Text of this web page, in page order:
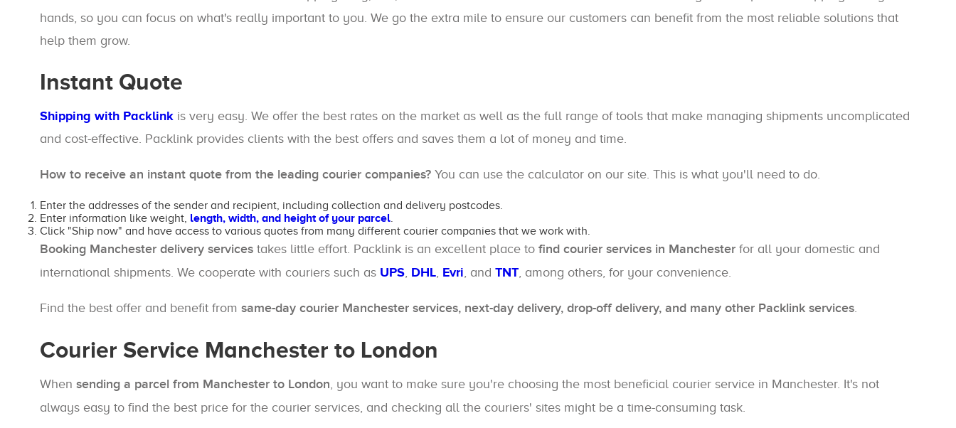
hands, so you can focus on what's really important to you. We go the extra mile to ensure our customers can benefit from the most reliable solutions that
help them grow.
Instant Quote
Shipping with Packlink is very easy. We offer the best rates on the market as well as the full range of tools that make managing shipments uncomplicated
and cost-effective. Packlink provides clients with the best offers and saves them a lot of money and time.
How to receive an instant quote from the leading courier companies? You can use the calculator on our site. This is what you'll need to do.
Enter the addresses of the sender and recipient, including collection and delivery postcodes.
Enter information like weight, length, width, and height of your parcel.
Click "Ship now" and have access to various quotes from many different courier companies that we work with.
Booking Manchester delivery services takes little effort. Packlink is an excellent place to find courier services in Manchester for all your domestic and
international shipments. We cooperate with couriers such as UPS, DHL, Evri, and TNT, among others, for your convenience.
Find the best offer and benefit from same-day courier Manchester services, next-day delivery, drop-off delivery, and many other Packlink services.
Courier Service Manchester to London
When sending a parcel from Manchester to London, you want to make sure you're choosing the most beneficial courier service in Manchester. It's not
always easy to find the best price for the courier services, and checking all the couriers' sites might be a time-consuming task.